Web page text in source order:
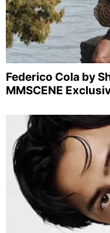
Federico Cola by
MMSCENE